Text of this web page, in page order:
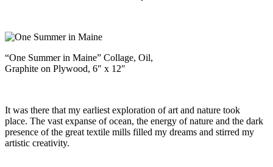
“One Summer in Maine” Collage, Oil,
Graphite on Plywood, 6″ x 12″
It was there that my earliest exploration of art and nature took
place. The vast expanse of ocean, the energy of nature and the dark
presence of the great textile mills filled my dreams and stirred my
artistic creativity.